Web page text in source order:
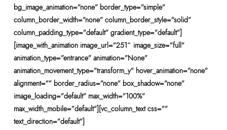
bg_image_animation=”none” border_type=”simple”
column_border_width=”none” column_border_style=”solid”
column_padding_type=”default” gradient_type=”default”]
[image_with_animation image_url=”251″ image_size=”full”
animation_type=”entrance” animation=”None”
animation_movement_type=”transform_y” hover_animation=”none”
alignment=”” border_radius=”none” box_shadow=”none”
image_loading=”default” max_width=”100%”
max_width_mobile=”default”][vc_column_text css=””
text_direction=”default”]